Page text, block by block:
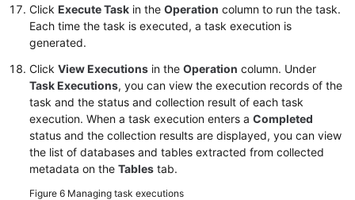
Click Execute Task in the Operation column to run the task.
Each time the task is executed, a task execution is
generated.
Click View Executions in the Operation column. Under
Task Executions, you can view the execution records of the
task and the status and collection result of each task
execution. When a task execution enters a Completed
status and the collection results are displayed, you can view
the list of databases and tables extracted from collected
metadata on the Tables tab.
Figure 6 Managing task executions